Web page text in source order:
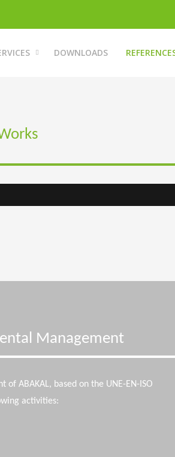
DOWNLOADS
Management
ABAKAL, based on the UNE-EN-ISO
activities: